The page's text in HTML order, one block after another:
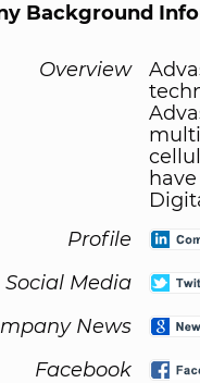
Background
Overview
Profile
Social Media
News
Facebook